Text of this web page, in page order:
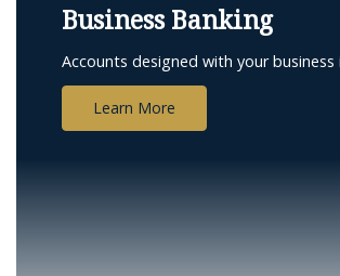
Business Banking
Accounts designed with your business
Learn More